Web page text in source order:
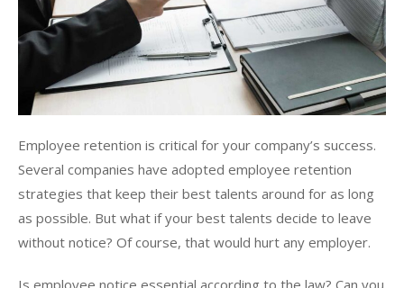
Employee retention is critical for your company’s success.
Several companies have adopted employee retention
strategies that keep their best talents around for as long
as possible. But what if your best talents decide to leave
without notice? Of course, that would hurt any employer.
Is employee notice essential according to the law? Can you